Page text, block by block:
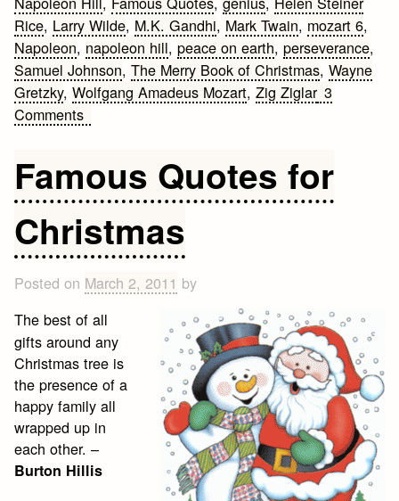
Rice, Larry Wilde, M.K. Gandhi, Mark Twain, mozart 6,
Napoleon, napoleon hill,peace on earth,perseverance,
Samuel Johnson,The Merry Book of Christmas,Wayne
Gretzky,Wolfgang Amadeus Mozart,Zig Ziglar 3
Commentson
Famous
Quotes
Famous Quotes for
Christmas
Posted on March 2, 2011 by
The best of all
gifts around any
Christmas tree is
the presence of a
happy family all
wrapped up in
each other. –
Burton Hillis